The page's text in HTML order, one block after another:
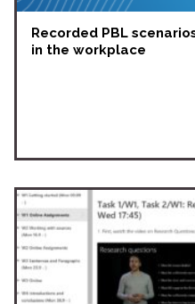
Recorded PBL
in the workplace